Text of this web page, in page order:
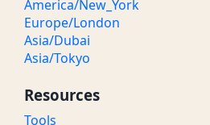
America/New_York
Europe/London
Asia/Dubai
Asia/Tokyo
Resources
Tools